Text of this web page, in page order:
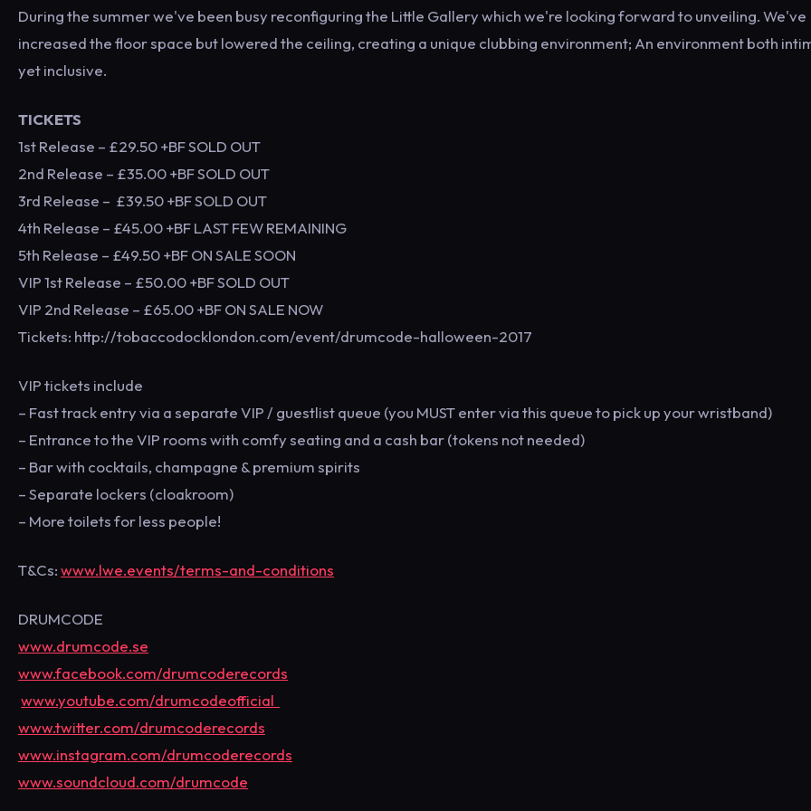
During the summer we've been busy reconfiguring the Little Gallery which we're looking forward to unveiling. We've
increased the floor space but lowered the ceiling, creating a unique clubbing environment; An environment both
yet inclusive.
TICKETS
1st Release – £29.50 +BF SOLD OUT
2nd Release – £35.00 +BF SOLD OUT
3rd Release – £39.50 +BF SOLD OUT
4th Release – £45.00 +BF LAST FEW REMAINING
5th Release – £49.50 +BF ON SALE SOON
VIP 1st Release – £50.00 +BF SOLD OUT
VIP 2nd Release – £65.00 +BF ON SALE NOW
Tickets: http://tobaccodocklondon.com/event/drumcode-halloween-2017
VIP tickets include
– Fast track entry via a separate VIP / guestlist queue (you MUST enter via this queue to pick up your wristband)
– Entrance to the VIP rooms with comfy seating and a cash bar (tokens not needed)
– Bar with cocktails, champagne & premium spirits
– Separate lockers (cloakroom)
– More toilets for less people!
T&Cs:www.lwe.events/terms-and-conditions
DRUMCODE
www.drumcode.se
www.facebook.com/drumcoderecords
www.youtube.com/drumcodeofficial
www.twitter.com/drumcoderecords
www.instagram.com/drumcoderecords
www.soundcloud.com/drumcode